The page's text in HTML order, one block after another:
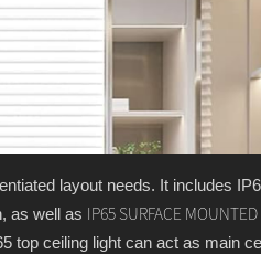
layout needs. It includes
as well as IP65 SURFACE MOUNTED
top ceiling light can act as main